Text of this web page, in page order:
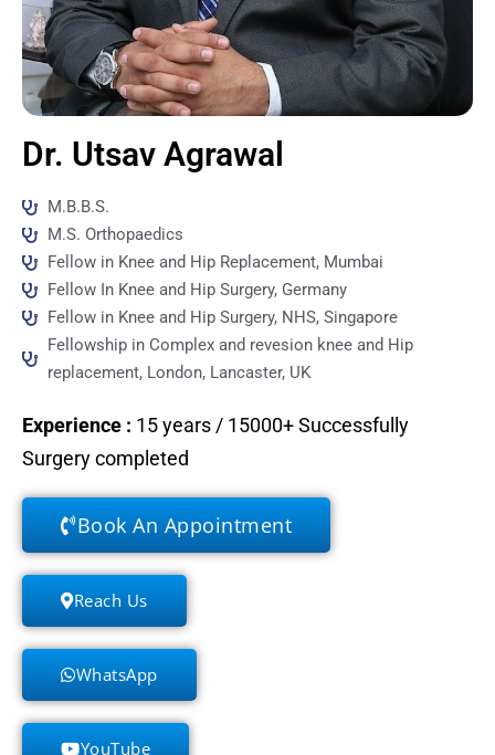
Dr. Utsav Agrawal
M.B.B.S.
M.S. Orthopaedics
Fellow in Knee and Hip Replacement, Mumbai
Fellow In Knee and Hip Surgery, Germany
Fellow in Knee and Hip Surgery, NHS, Singapore
Fellowship in Complex and revesion knee and Hip
replacement, London, Lancaster, UK
Experience : 15 years / 15000+ Successfully
Surgery completed
Book An Appointment
Reach Us
WhatsApp
YouTube